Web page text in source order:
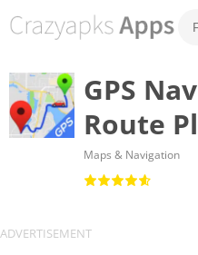
GPS
Route
Maps & Navigation